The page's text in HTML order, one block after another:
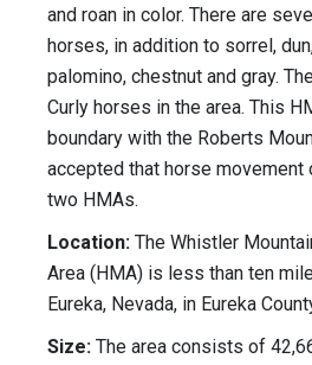
and roan in color. There are
horses, in addition to sorrel,
palomino, chestnut and gray.
Curly horses in the area. This
boundary with the Roberts
accepted that horse movement
two HMAs.
Location: The Whistler
Area (HMA) is less than ten
Eureka, Nevada, in Eureka
Size: The area consists of